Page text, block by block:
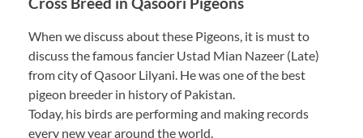
When we discuss about these Pigeons, it is must to
discuss the famous fancier Ustad Mian Nazeer (Late)
from city of Qasoor Lilyani. He was one of the best
pigeon breeder in history of Pakistan.
Today, his birds are performing and making records
every new year around the world.